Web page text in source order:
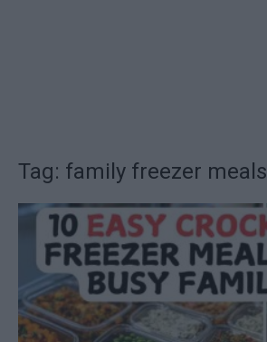
Tag: family freezer meals